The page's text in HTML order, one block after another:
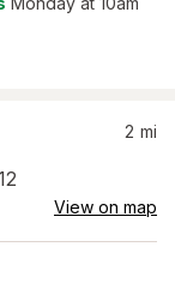
2 mi
View on map